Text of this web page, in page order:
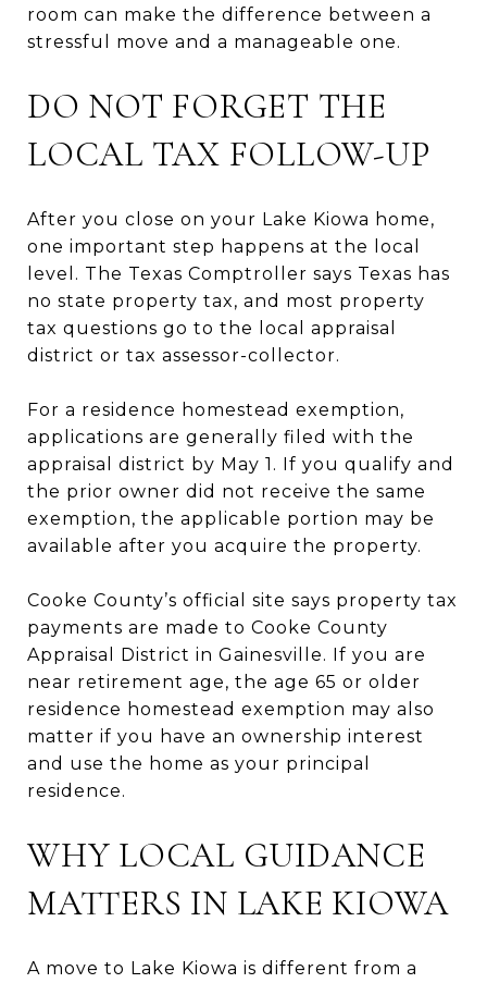
room can make the difference between a
stressful move and a manageable one.
DO NOT FORGET THE
LOCAL TAX FOLLOW-UP
After you close on your Lake Kiowa home,
one important step happens at the local
level. The Texas Comptroller says Texas has
no state property tax, and most property
tax questions go to the local appraisal
district or tax assessor-collector.
For a residence homestead exemption,
applications are generally filed with the
appraisal district by May 1. If you qualify and
the prior owner did not receive the same
exemption, the applicable portion may be
available after you acquire the property.
Cooke County’s official site says property tax
payments are made to Cooke County
Appraisal District in Gainesville. If you are
near retirement age, the age 65 or older
residence homestead exemption may also
matter if you have an ownership interest
and use the home as your principal
residence.
WHY LOCAL GUIDANCE
MATTERS IN LAKE KIOWA
A move to Lake Kiowa is different from a